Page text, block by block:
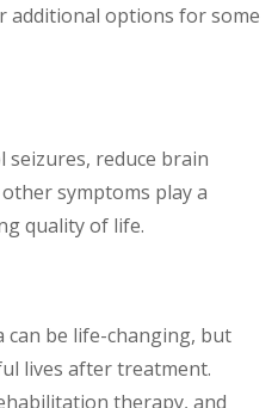
additional options for some
reduce brain
symptoms play a
quality of life.
can be life-changing, but
lives after treatment.
therapy, and